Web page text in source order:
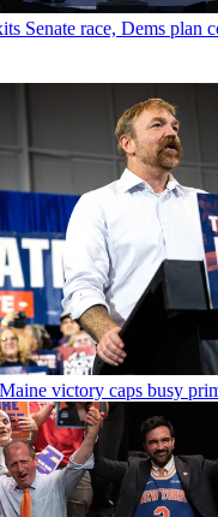
Senate race, Dems plan
Maine victory caps busy